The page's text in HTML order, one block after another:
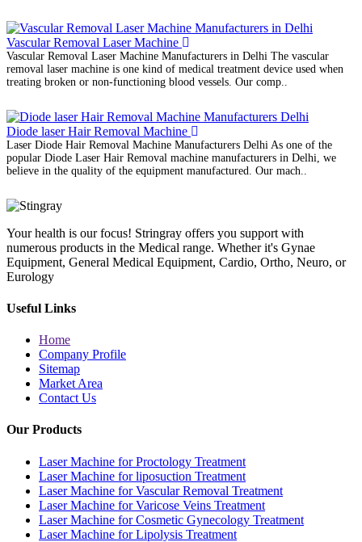
Vascular Removal Laser Machine
Vascular Removal Laser Machine Manufacturers in Delhi The vascular
removal laser machine is one kind of medical treatment device used when
treating broken or non-functioning blood vessels. Our comp..
Diode laser Hair Removal Machine
Laser Diode Hair Removal Machine Manufacturers Delhi As one of the
popular Diode Laser Hair Removal machine manufacturers in Delhi, we
believe in the quality of the equipment manufactured. Our mach..
Your health is our focus! Stringray offers you support with
numerous products in the Medical range. Whether it's Gynae
Equipment, General Medical Equipment, Cardio, Ortho, Neuro, or
Eurology
Useful Links
Home
Company Profile
Sitemap
Market Area
Contact Us
Our Products
Laser Machine for Proctology Treatment
Laser Machine for liposuction Treatment
Laser Machine for Vascular Removal Treatment
Laser Machine for Varicose Veins Treatment
Laser Machine for Cosmetic Gynecology Treatment
Laser Machine for Lipolysis Treatment